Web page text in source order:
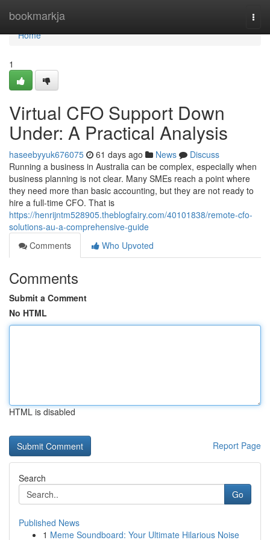
bookmarkja
Home
Home
1
Virtual CFO Support Down
Under: A Practical Analysis
haseebyyuk676075 61 days ago News
Discuss
Running a business in Australia can be complex, especially when
business planning is not clear. Many SMEs reach a point where
they need more than basic accounting, but they are not ready to
hire a full-time CFO. That is
https://henrijntm528905.theblogfairy.com/40101838/remote-cfo-
solutions-au-a-comprehensive-guide
Comments
Who Upvoted
Comments
Submit a Comment
No HTML
HTML is disabled
Report Page
Search
Go
Published News
1 Meme Soundboard: Your Ultimate Hilarious Noise